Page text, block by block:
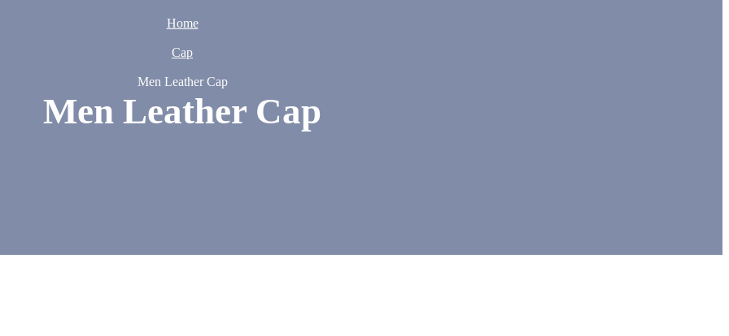
Home
Cap
Men Leather Cap
Men Leather Cap